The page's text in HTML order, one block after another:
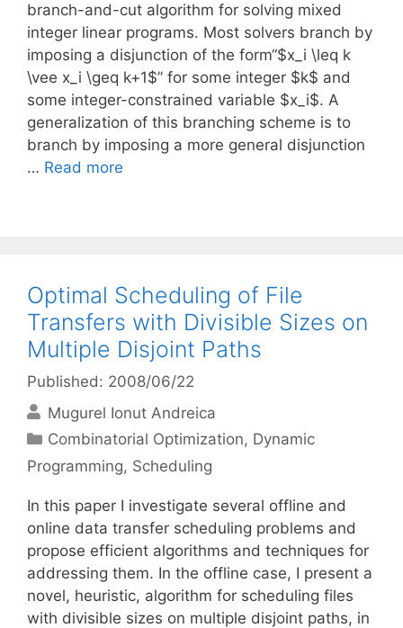
branch-and-cut algorithm for solving mixed
integer linear programs. Most solvers branch by
imposing a disjunction of the form“$x_i \leq k
\vee x_i \geq k+1$” for some integer $k$ and
some integer-constrained variable $x_i$. A
generalization of this branching scheme is to
branch by imposing a more general disjunction
… Read more
Optimal Scheduling of File
Transfers with Divisible Sizes on
Multiple Disjoint Paths
Published: 2008/06/22
Mugurel Ionut Andreica
Categories
Combinatorial Optimization, Dynamic
Programming, Scheduling
In this paper I investigate several offline and
online data transfer scheduling problems and
propose efficient algorithms and techniques for
addressing them. In the offline case, I present a
novel, heuristic, algorithm for scheduling files
with divisible sizes on multiple disjoint paths, in